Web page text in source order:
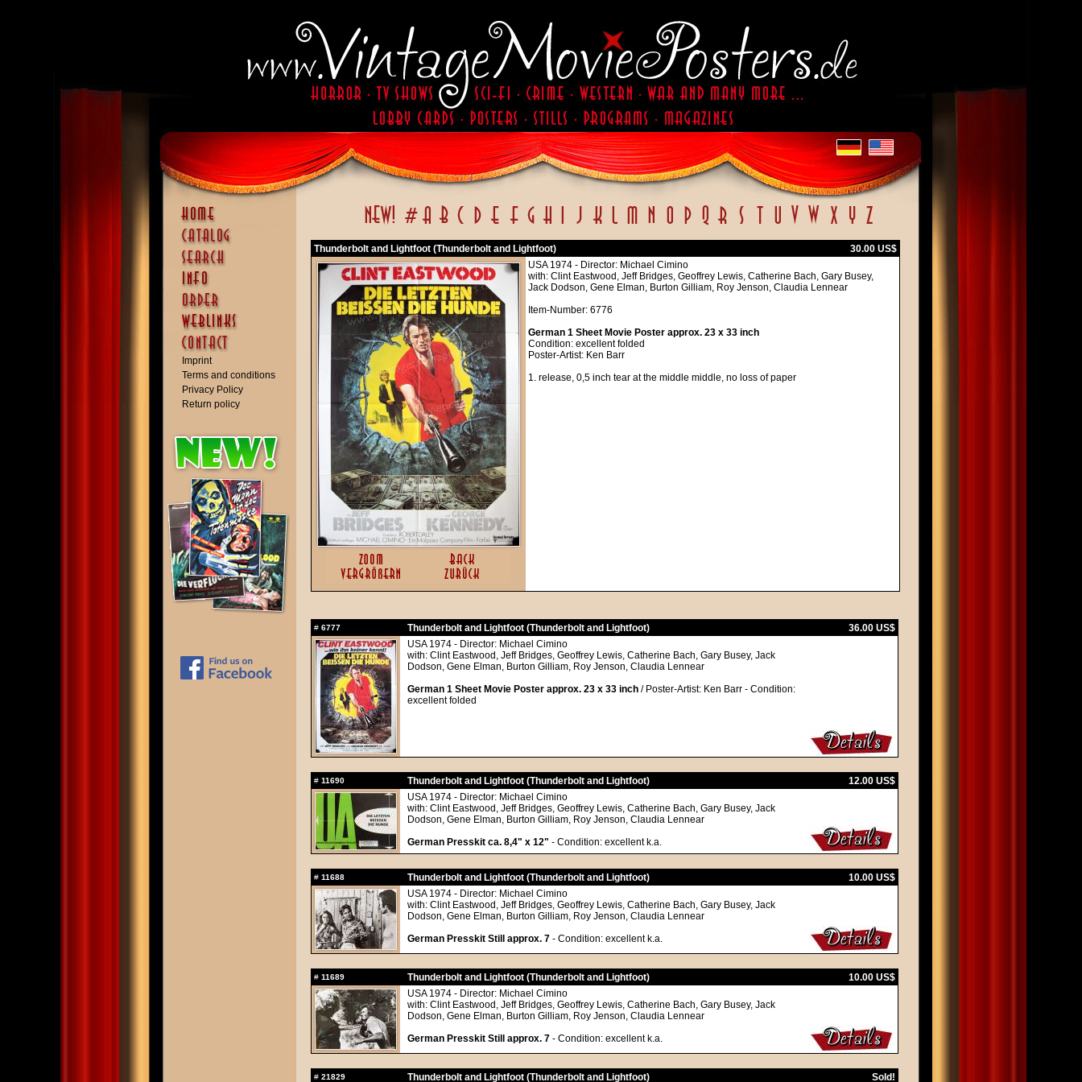
Imprint
Terms and conditions
Privacy Policy
Return policy
Thunderbolt and Lightfoot (Thunderbolt and Lightfoot)
30.00 US$
USA 1974 - Director: Michael Cimino
with: Clint Eastwood, Jeff Bridges, Geoffrey Lewis, Catherine Bach, Gary Busey,
Jack Dodson, Gene Elman, Burton Gilliam, Roy Jenson, Claudia Lennear
Item-Number: 6776
German 1 Sheet Movie Poster approx. 23 x 33 inch
Condition: excellent folded
Poster-Artist: Ken Barr
1. release, 0,5 inch tear at the middle middle, no loss of paper
# 6777 Thunderbolt and Lightfoot (Thunderbolt and Lightfoot)
36.00 US$
USA 1974 - Director: Michael Cimino
with: Clint Eastwood, Jeff Bridges, Geoffrey Lewis, Catherine Bach, Gary Busey, Jack
Dodson, Gene Elman, Burton Gilliam, Roy Jenson, Claudia Lennear
German 1 Sheet Movie Poster approx. 23 x 33 inch / Poster-Artist: Ken Barr - Condition:
excellent folded
# 11690 Thunderbolt and Lightfoot (Thunderbolt and Lightfoot)
12.00 US$
USA 1974 - Director: Michael Cimino
with: Clint Eastwood, Jeff Bridges, Geoffrey Lewis, Catherine Bach, Gary Busey, Jack
Dodson, Gene Elman, Burton Gilliam, Roy Jenson, Claudia Lennear
German Presskit ca. 8,4" x 12" - Condition: excellent k.a.
# 11688 Thunderbolt and Lightfoot (Thunderbolt and Lightfoot)
10.00 US$
USA 1974 - Director: Michael Cimino
with: Clint Eastwood, Jeff Bridges, Geoffrey Lewis, Catherine Bach, Gary Busey, Jack
Dodson, Gene Elman, Burton Gilliam, Roy Jenson, Claudia Lennear
German Presskit Still approx. 7 - Condition: excellent k.a.
# 11689 Thunderbolt and Lightfoot (Thunderbolt and Lightfoot)
10.00 US$
USA 1974 - Director: Michael Cimino
with: Clint Eastwood, Jeff Bridges, Geoffrey Lewis, Catherine Bach, Gary Busey, Jack
Dodson, Gene Elman, Burton Gilliam, Roy Jenson, Claudia Lennear
German Presskit Still approx. 7 - Condition: excellent k.a.
# 21829 Thunderbolt and Lightfoot (Thunderbolt and Lightfoot) Sold!